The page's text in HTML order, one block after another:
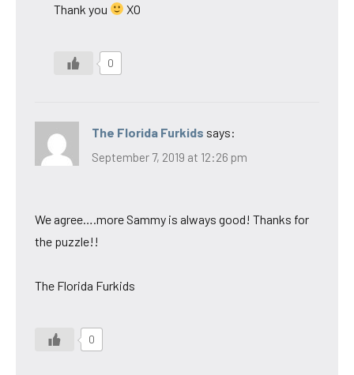
Thank you XO
0
The Florida Furkids says:
September 7, 2019 at 12:26 pm
We agree….more Sammy is always good! Thanks for
the puzzle!!
The Florida Furkids
0